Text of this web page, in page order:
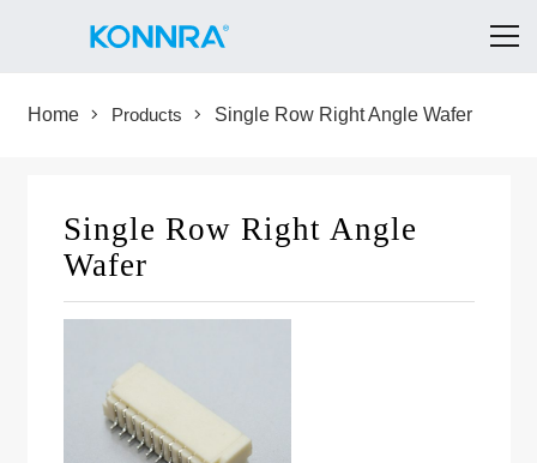
Home Products Single Row Right Angle Wafer
Single Row Right Angle
Wafer